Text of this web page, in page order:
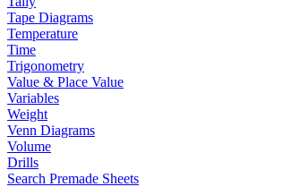
Tape Diagrams
Temperature
Time
Trigonometry
Value & Place Value
Variables
Weight
Venn Diagrams
Volume
Drills
Search Premade Sheets